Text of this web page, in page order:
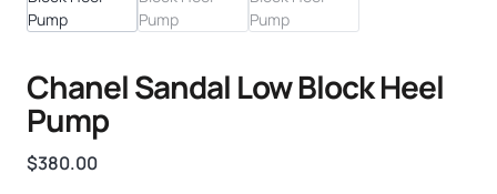
Chanel Sandal Low Block Heel
Pump
$380.00